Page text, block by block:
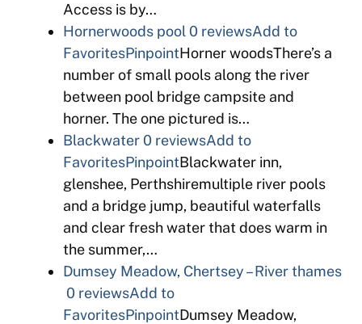
Access is by…
Hornerwoods pool 0 reviewsAdd to
FavoritesPinpointHorner woodsThere’s a
number of small pools along the river
between pool bridge campsite and
horner. The one pictured is…
Blackwater0 reviewsAdd to
FavoritesPinpointBlackwater inn,
glenshee, Perthshiremultiple river pools
and a bridge jump, beautiful waterfalls
and clear fresh water that does warm in
the summer,…
Dumsey Meadow, Chertsey – River thames
0 reviewsAdd to
FavoritesPinpointDumsey Meadow,